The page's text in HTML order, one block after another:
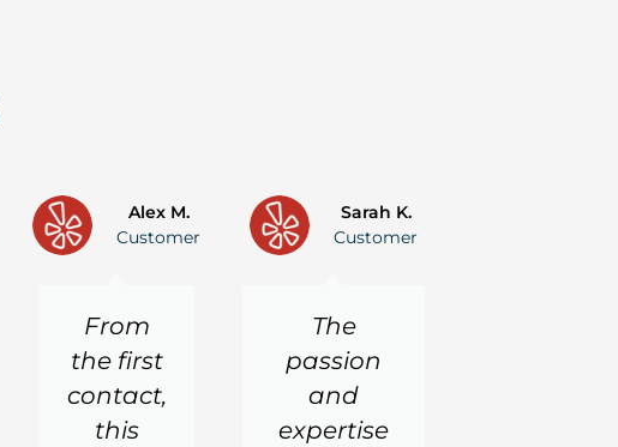
From
the first
contact,
this
Alex M.
Customer
The
passion
and
expertise
Sarah K.
Customer